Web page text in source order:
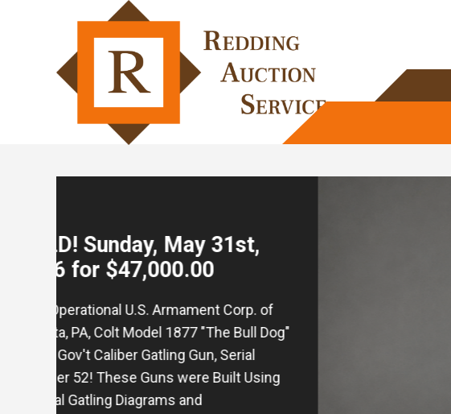
SOLD! May 17th, 2026, for
$55,000.00
Rare and Historic! WWII 90th Infantry
Division Presentation Engraved "Tough
'Ombre" Walther Model PP 7.65mm Caliber
Semi-Auto Pistol - Inscribed to (Col.)
Thomas H. Nixon